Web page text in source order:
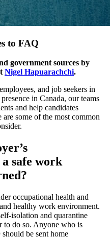
to FAQ
government sources by
Nigel Hapuarachchi.
and job seekers in
in Canada, our teams
and help candidates
are some of the most common
safe work
occupational health and
healthy work environment.
isolation and quarantine
to do so. Anyone who is
be sent home